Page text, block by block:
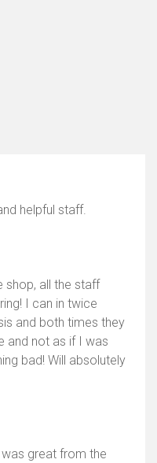
helpful staff.
shop, all the staff
I can in twice
and both times they
and not as if I was
bad! Will absolutely
was great from the